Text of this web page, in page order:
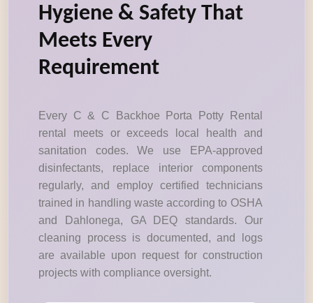
Hygiene & Safety That
Meets Every
Requirement
Every C & C Backhoe Porta Potty Rental
rental meets or exceeds local health and
sanitation codes. We use EPA-approved
disinfectants, replace interior components
regularly, and employ certified technicians
trained in handling waste according to OSHA
and Dahlonega, GA DEQ standards. Our
cleaning process is documented, and logs
are available upon request for construction
projects with compliance oversight.